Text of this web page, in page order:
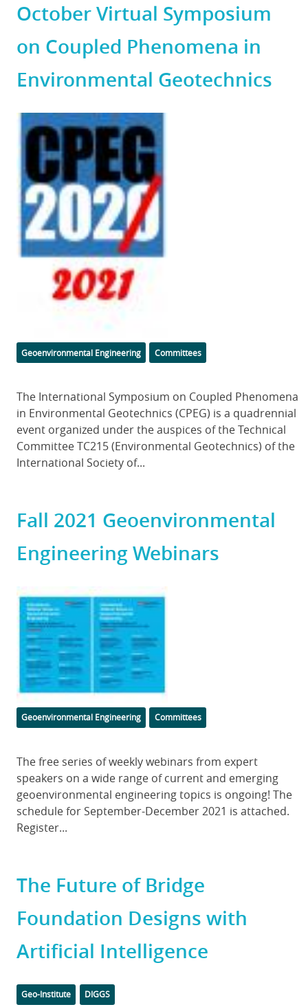
October Virtual Symposium
on Coupled Phenomena in
Environmental Geotechnics
Featured
Image
Categories
Geoenvironmental Engineering Committees
Body
The International Symposium on Coupled Phenomena
in Environmental Geotechnics (CPEG) is a quadrennial
event organized under the auspices of the Technical
Committee TC215 (Environmental Geotechnics) of the
International Society of...
Fall 2021 Geoenvironmental
Engineering Webinars
Featured
Image
Categories
Geoenvironmental Engineering Committees
Body
The free series of weekly webinars from expert
speakers on a wide range of current and emerging
geoenvironmental engineering topics is ongoing! The
schedule for September-December 2021 is attached.
Register...
The Future of Bridge
Foundation Designs with
Artificial Intelligence
Categories
Geo-Institute Tags
DIGGS